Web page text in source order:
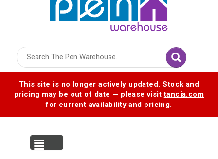
This site is no longer actively updated. Stock and
pricing may be out of date — please visittancia.com
for current availability and pricing.